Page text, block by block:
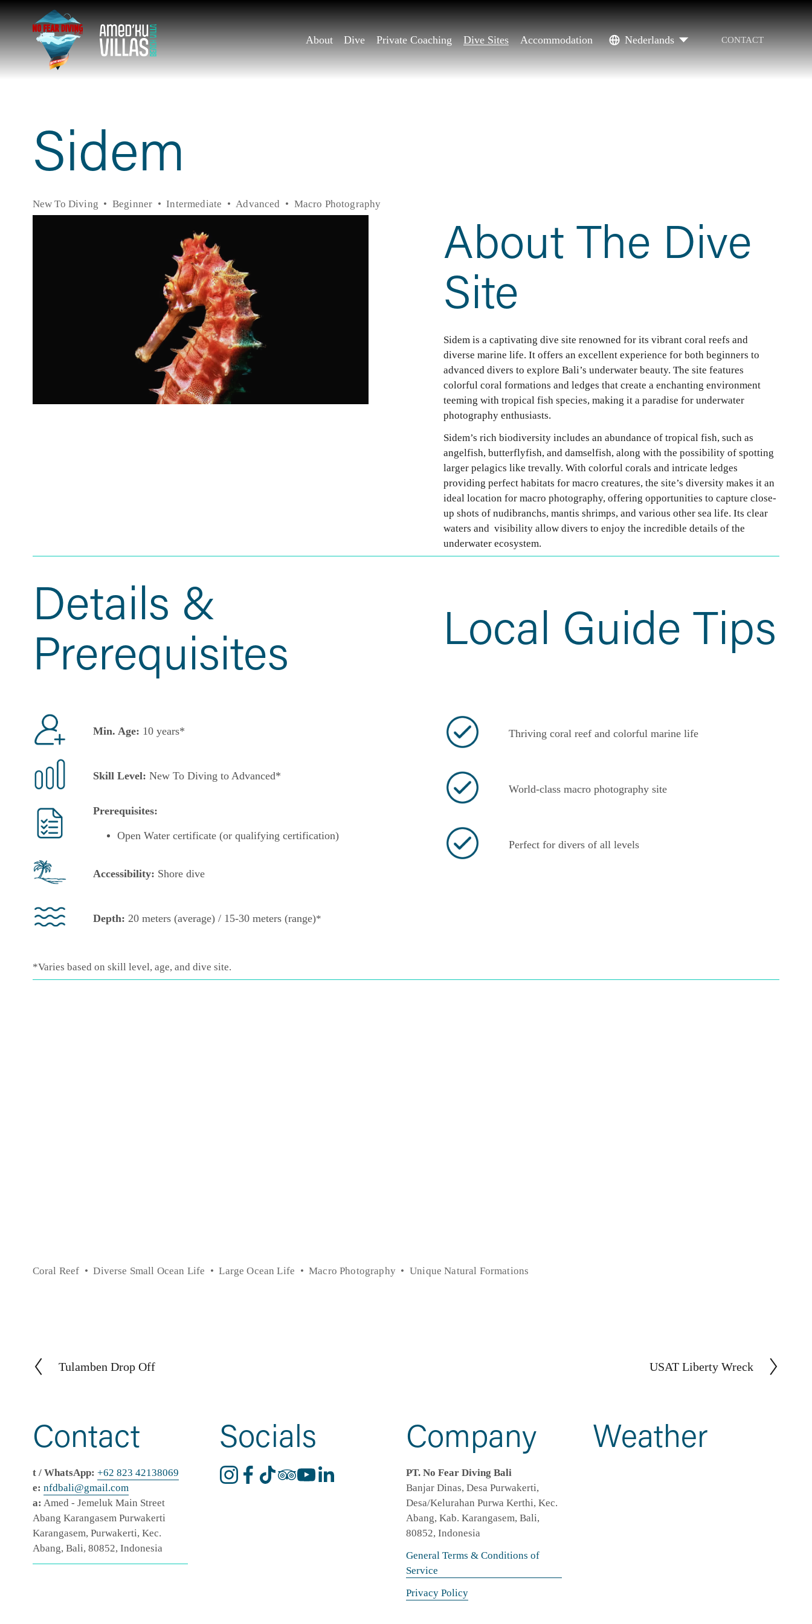
About Dive Private Coaching Dive Sites Accommodation Nederlands CONTACT
Sidem
New To Diving Beginner Intermediate Advanced Macro Photography
About The Dive
Site
Sidem is a captivating dive site renowned for its vibrant coral reefs and
diverse marine life. It offers an excellent experience for both beginners to
advanced divers to explore Bali’s underwater beauty. The site features
colorful coral formations and ledges that create a enchanting environment
teeming with tropical fish species, making it a paradise for underwater
photography enthusiasts.
Sidem’s rich biodiversity includes an abundance of tropical fish, such as
angelfish, butterflyfish, and damselfish, along with the possibility of spotting
larger pelagics like trevally. With colorful corals and intricate ledges
providing perfect habitats for macro creatures, the site’s diversity makes it an
ideal location for macro photography, offering opportunities to capture close-
up shots of nudibranchs, mantis shrimps, and various other sea life. Its clear
waters and  visibility allow divers to enjoy the incredible details of the
underwater ecosystem.
Details &
Prerequisites
Local Guide Tips
Min. Age: 10 years*
Skill Level: New To Diving to Advanced*
Prerequisites:
Open Water certificate (or qualifying certification)
Accessibility: Shore dive
Depth: 20 meters (average) / 15-30 meters (range)*
Thriving coral reef and colorful marine life
World-class macro photography site
Perfect for divers of all levels
*Varies based on skill level, age, and dive site.
Coral Reef Diverse Small Ocean Life Large Ocean Life Macro Photography Unique Natural Formations
P
i
o
s
Tulamben Drop Off
N
USAT Liberty Wreck
Contact
t / WhatsApp: +62 823 42138069
e: nfdbali@gmail.com
a: Amed - Jemeluk Main Street
Abang Karangasem Purwakerti
Karangasem, Purwakerti, Kec.
Abang, Bali, 80852, Indonesia
Socials Company
PT. No Fear Diving Bali
Banjar Dinas, Desa Purwakerti,
Desa/Kelurahan Purwa Kerthi, Kec.
Abang, Kab. Karangasem, Bali,
80852, Indonesia
General Terms & Conditions of
Service
Privacy Policy
Weather